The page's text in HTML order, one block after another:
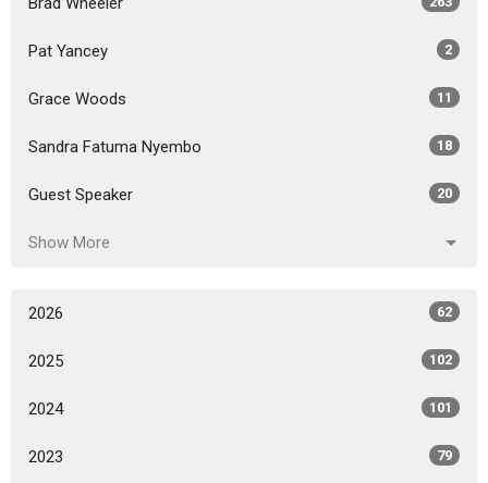
Pat Yancey 2
Grace Woods 11
Sandra Fatuma Nyembo 18
Guest Speaker 20
Show More
2026 62
2025 102
2024 101
2023 79